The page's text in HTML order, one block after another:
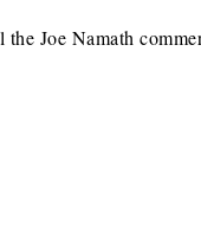
Joe Namath